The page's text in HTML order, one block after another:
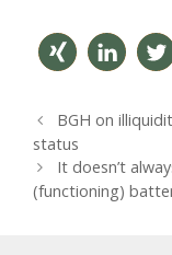
P
o
s
t
BGH on
status
It doesn’t
(functioning)